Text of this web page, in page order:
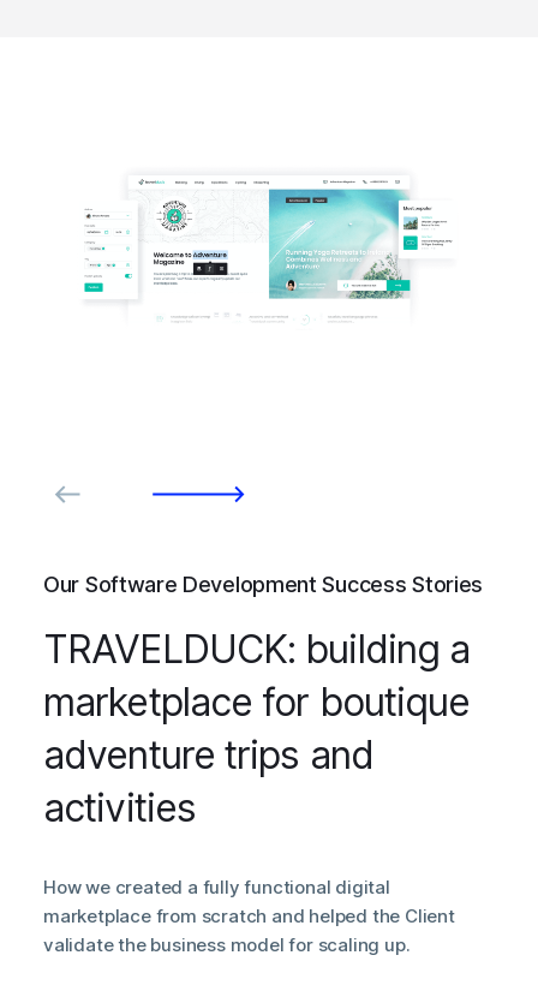
Our Software Development Success Stories
TRAVELDUCK: building a
marketplace for boutique
adventure trips and
activities
How we created a fully functional digital
marketplace from scratch and helped the Client
validate the business model for scaling up.